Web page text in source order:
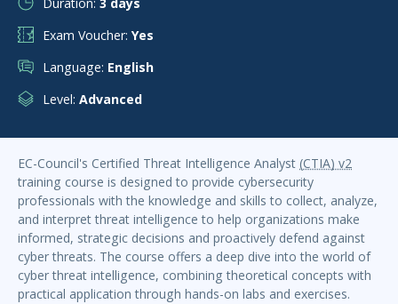
Exam Voucher: Yes
Language: English
Level: Advanced
EC-Council's Certified Threat Intelligence Analyst (CTIA) v2
training course is designed to provide cybersecurity
professionals with the knowledge and skills to collect, analyze,
and interpret threat intelligence to help organizations make
informed, strategic decisions and proactively defend against
cyber threats. The course offers a deep dive into the world of
cyber threat intelligence, combining theoretical concepts with
practical application through hands-on labs and exercises.